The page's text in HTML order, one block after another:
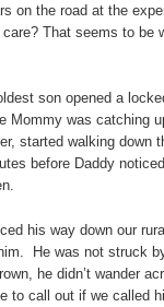
on the road at the
That seems to be
son opened a
Mommy was catching
started walking down
before Daddy
his way down our
He was not struck
he didn’t wander
to call out if we called